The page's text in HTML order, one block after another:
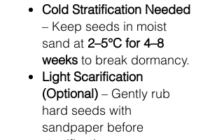
Cold Stratification Needed
– Keep seeds in moist
sand at 2–5°C for 4–8
weeks to break dormancy.
Light Scarification
(Optional) – Gently rub
hard seeds with
sandpaper before